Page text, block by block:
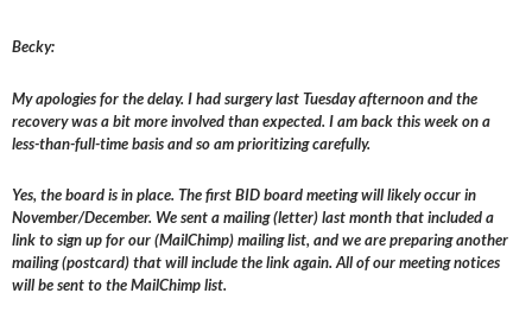
Becky:
My apologies for the delay. I had surgery last Tuesday afternoon and the
recovery was a bit more involved than expected. I am back this week on a
less-than-full-time basis and so am prioritizing carefully.
Yes, the board is in place. The first BID board meeting will likely occur in
November/December. We sent a mailing (letter) last month that included a
link to sign up for our (MailChimp) mailing list, and we are preparing another
mailing (postcard) that will include the link again. All of our meeting notices
will be sent to the MailChimp list.